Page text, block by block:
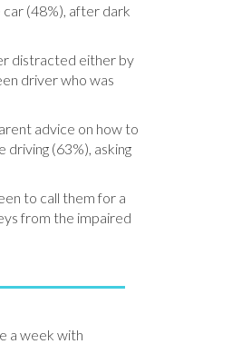
(48%), after dark
distracted either by
driver who was
advice on how to
(63%), asking
to call them for a
from the impaired
a week with